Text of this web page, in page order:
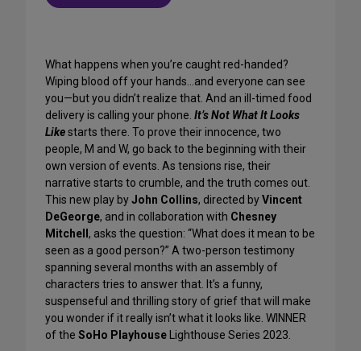
What happens when you’re caught red-handed?
Wiping blood off your hands…and everyone can see
you—but you didn’t realize that. And an ill-timed food
delivery is calling your phone. It’s Not What It Looks
Likestarts there. To prove their innocence, two
people, M and W, go back to the beginning with their
own version of events. As tensions rise, their
narrative starts to crumble, and the truth comes out.
This new play byJohn Collins, directed byVincent
DeGeorge, and in collaboration with Chesney
Mitchell , asks the question: “What does it mean to be
seen as a good person?” A two-person testimony
spanning several months with an assembly of
characters tries to answer that. It’s a funny,
suspenseful and thrilling story of grief that will make
you wonder if it really isn’t what it looks like. WINNER
of the SoHo Playhouse Lighthouse Series 2023.